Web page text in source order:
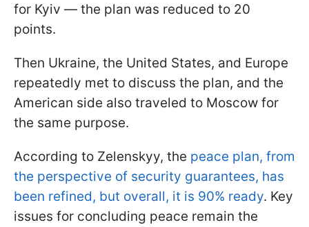
for Kyiv — the plan was reduced to 20
points.
Then Ukraine, the United States, and Europe
repeatedly met to discuss the plan, and the
American side also traveled to Moscow for
the same purpose.
According to Zelenskyy, the peace plan, from
the perspective of security guarantees, has
been refined, but overall, it is 90% ready. Key
issues for concluding peace remain the